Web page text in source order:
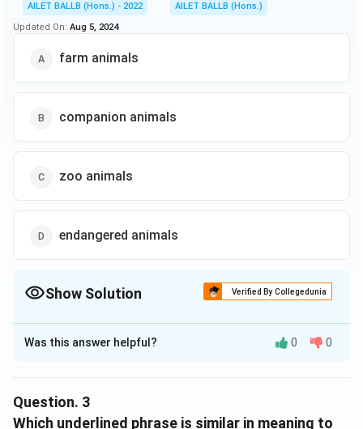
Download Solution in PDF
AILET BALLB (Hons.) - 2022
AILET BALLB (Hons.)
Updated On: Aug 5, 2024
farm animals
companion animals
zoo animals
endangered animals
Show Solution Verified By Collegedunia
The Correct Option isB
Solution and Explanation
Download Solution in PDF
Was this answer helpful? 0 0
Question. 3
Which underlined phrase is similar in meaning to